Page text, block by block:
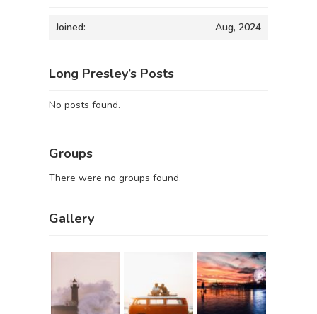
Joined: Aug, 2024
Long Presley’s Posts
No posts found.
Groups
There were no groups found.
Gallery